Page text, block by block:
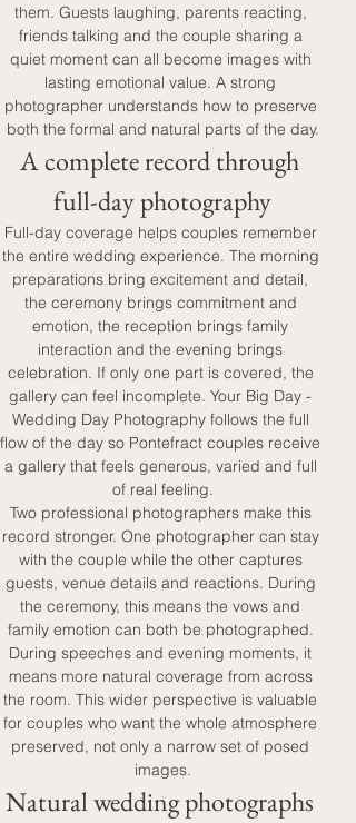
them. Guests laughing, parents reacting,
friends talking and the couple sharing a
quiet moment can all become images with
lasting emotional value. A strong
photographer understands how to preserve
both the formal and natural parts of the day.
A complete record through
full-day photography
Full-day coverage helps couples remember
the entire wedding experience. The morning
preparations bring excitement and detail,
the ceremony brings commitment and
emotion, the reception brings family
interaction and the evening brings
celebration. If only one part is covered, the
gallery can feel incomplete. Your Big Day -
Wedding Day Photography follows the full
flow of the day so Pontefract couples receive
a gallery that feels generous, varied and full
of real feeling.
Two professional photographers make this
record stronger. One photographer can stay
with the couple while the other captures
guests, venue details and reactions. During
the ceremony, this means the vows and
family emotion can both be photographed.
During speeches and evening moments, it
means more natural coverage from across
the room. This wider perspective is valuable
for couples who want the whole atmosphere
preserved, not only a narrow set of posed
images.
Natural wedding photographs